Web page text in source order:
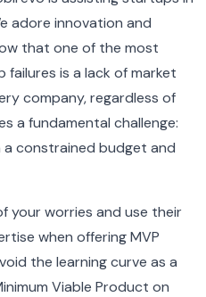
adore innovation and
that one of the most
is a lack of market
company, regardless of
a fundamental challenge:
constrained budget and
your worries and use their
when offering MVP
the learning curve as a
Viable Product on